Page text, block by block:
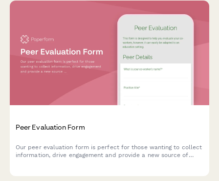
Peer Evaluation Form
Our peer evaluation form is perfect for those wanting to collect
information, drive engagement and provide a new source of